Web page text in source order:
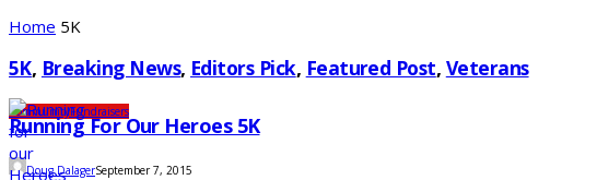
Home 5K
5K, Breaking News, Editors Pick, Featured Post, Veterans
CommunityFundraisers
Running For Our Heroes 5K
Doug DalagerSeptember 7, 2015